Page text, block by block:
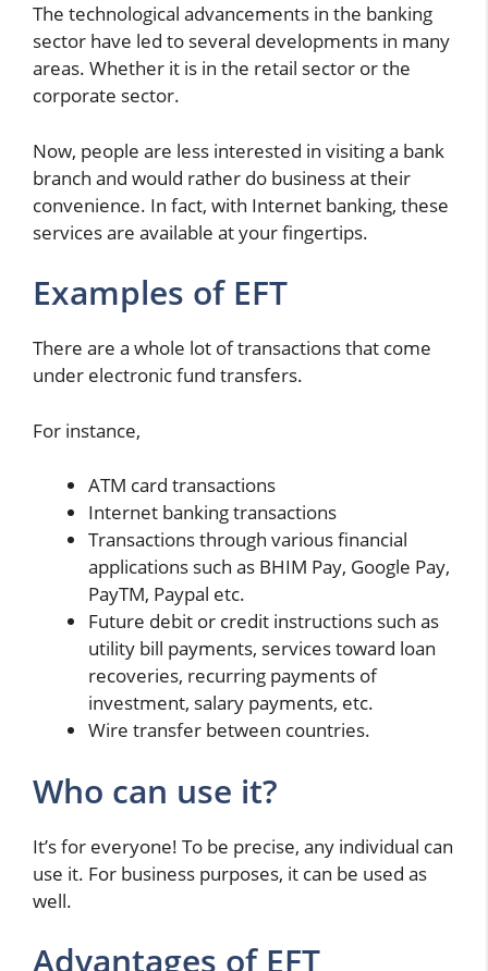
The technological advancements in the banking
sector have led to several developments in many
areas. Whether it is in the retail sector or the
corporate sector.
Now, people are less interested in visiting a bank
branch and would rather do business at their
convenience. In fact, with Internet banking, these
services are available at your fingertips.
Examples of EFT
There are a whole lot of transactions that come
under electronic fund transfers.
For instance,
ATM card transactions
Internet banking transactions
Transactions through various financial
applications such as BHIM Pay, Google Pay,
PayTM, Paypal etc.
Future debit or credit instructions such as
utility bill payments, services toward loan
recoveries, recurring payments of
investment, salary payments, etc.
Wire transfer between countries.
Who can use it?
It’s for everyone! To be precise, any individual can
use it. For business purposes, it can be used as
well.
Advantages of EFT